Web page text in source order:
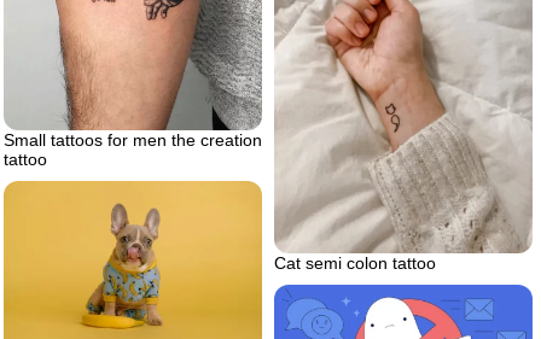
Small tattoos for men the creation
tattoo
Cat semi colon tattoo